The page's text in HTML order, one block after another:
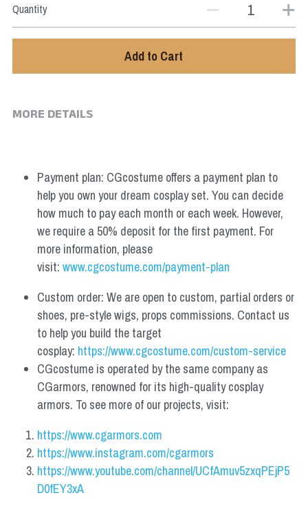
Quantity
Add to Cart
MORE DETAILS
Payment plan: CGcostume offers a payment plan to
help you own your dream cosplay set. You can decide
how much to pay each month or each week. However,
we require a 50% deposit for the first payment. For
more information, please
visit: www.cgcostume.com/payment-plan
Custom order: We are open to custom, partial orders or
shoes, pre-style wigs, props commissions. Contact us
to help you build the target
cosplay: https://www.cgcostume.com/custom-service
CGcostume is operated by the same company as
CGarmors, renowned for its high-quality cosplay
armors. To see more of our projects, visit:
https://www.cgarmors.com
https://www.instagram.com/cgarmors
https://www.youtube.com/channel/UCfAmuv5zxqPEjP5
D0fEY3xA